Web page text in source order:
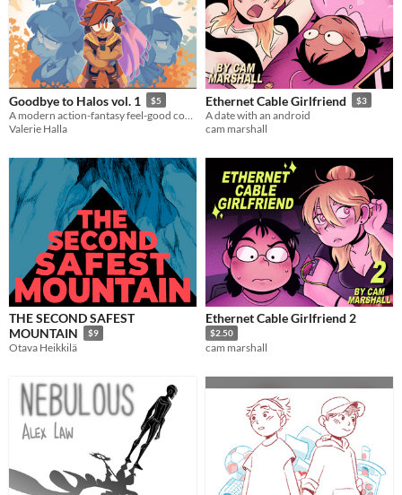
Goodbye to Halos vol. 1 $5
Valerie Halla
Ethernet Cable Girlfriend $3
A date with an android
cam marshall
THE SECOND SAFEST
MOUNTAIN
$9
Otava Heikkilä
Ethernet Cable Girlfriend 2
$2.50
cam marshall